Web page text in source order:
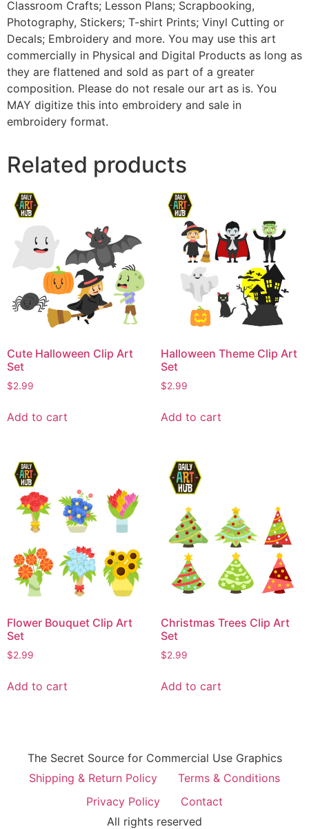
Classroom Crafts; Lesson Plans; Scrapbooking,
Photography, Stickers; T-shirt Prints; Vinyl Cutting or
Decals; Embroidery and more. You may use this art
commercially in Physical and Digital Products as long as
they are flattened and sold as part of a greater
composition. Please do not resale our art as is. You
MAY digitize this into embroidery and sale in
embroidery format.
Related products
Cute Halloween Clip Art
Set
$2.99
Add to cart
Halloween Theme Clip Art
Set
$2.99
Add to cart
Flower Bouquet Clip Art
Set
$2.99
Add to cart
Christmas Trees Clip Art
Set
$2.99
Add to cart
The Secret Source for Commercial Use Graphics
Shipping & Return Policy
Terms & Conditions
Privacy Policy
Contact
All rights reserved